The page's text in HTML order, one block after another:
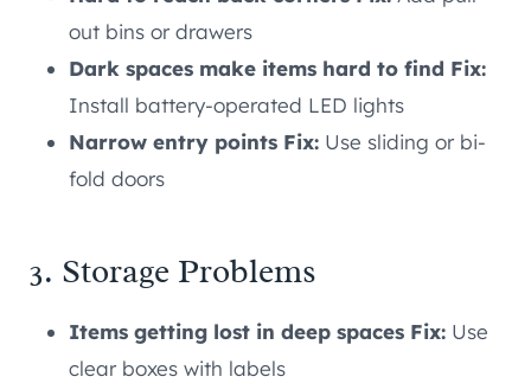
out bins or drawers
Dark spaces make items hard to find Fix:
Install battery-operated LED lights
Narrow entry points Fix: Use sliding or bi-
fold doors
3. Storage Problems
Items getting lost in deep spaces Fix: Use
clear boxes with labels